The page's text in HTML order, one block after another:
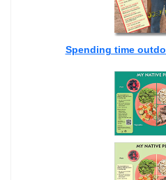
Spending time